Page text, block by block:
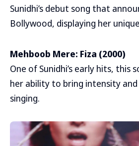
Sunidhi’s debut song that
Bollywood, displaying her
Mehboob Mere: Fiza (2000)
One of Sunidhi’s early hits, this
her ability to bring intensity
singing.